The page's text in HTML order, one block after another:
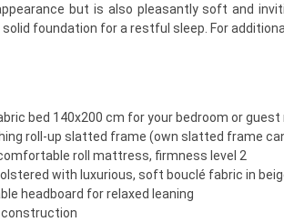
but is also pleasantly soft and
foundation for a restful sleep. For
bed 140x200 cm for your bedroom or guest
roll-up slatted frame (own slatted frame
roll mattress, firmness level 2
with luxurious, soft bouclé fabric in
headboard for relaxed leaning